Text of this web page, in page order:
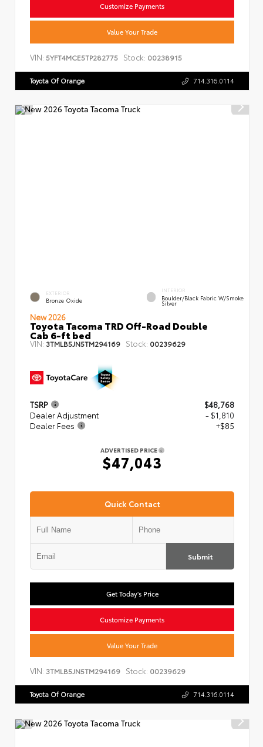
Customize Payments
Value Your Trade
VIN: 5YFT4MCE5TP282775 Stock: 00238915
Toyota Of Orange 714.316.0114
EXTERIOR
Bronze Oxide
INTERIOR
Boulder/Black Fabric W/Smoke
Silver
New 2026
Toyota Tacoma TRD Off-Road Double
Cab 6-ft bed
VIN: 3TMLB5JN5TM294169 Stock: 00239629
TSRP
$48,768
Dealer Adjustment
- $1,810
Dealer Fees
+$85
ADVERTISED PRICE
$47,043
Quick Contact
Submit
Get Today's Price
Customize Payments
Value Your Trade
VIN: 3TMLB5JN5TM294169 Stock: 00239629
Toyota Of Orange 714.316.0114